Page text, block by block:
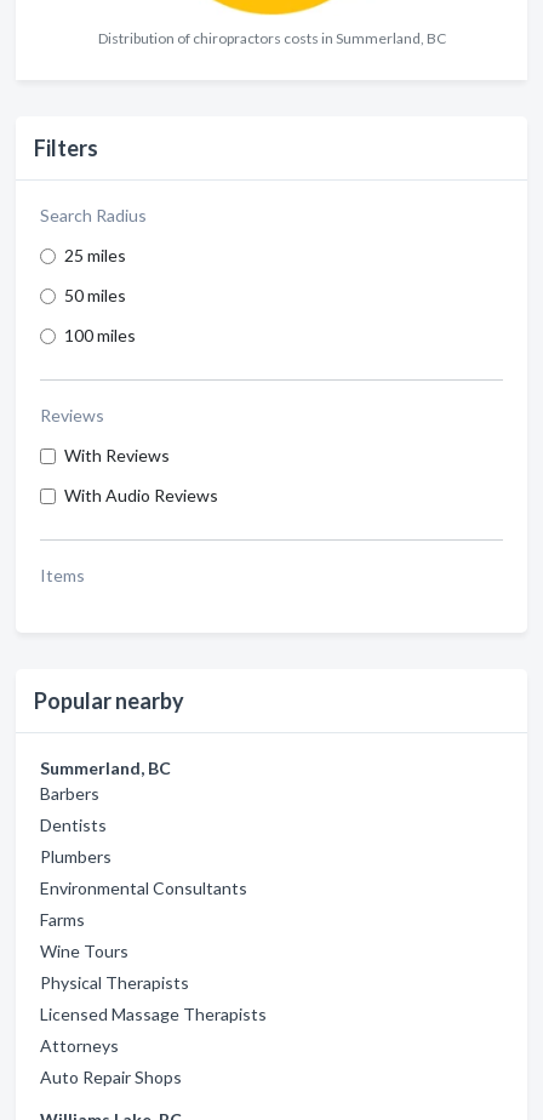
Distribution of chiropractors costs in Summerland, BC
Filters
Search Radius
25 miles
50 miles
100 miles
Reviews
With Reviews
With Audio Reviews
Items
Popular nearby
Summerland, BC
Barbers
Dentists
Plumbers
Environmental Consultants
Farms
Wine Tours
Physical Therapists
Licensed Massage Therapists
Attorneys
Auto Repair Shops